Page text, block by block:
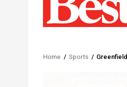
Breadcrumb
Home / Sports / Greenfield